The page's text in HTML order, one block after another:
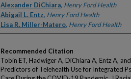
Alexander DiChiara, Henry Ford Health
Abigail L. Entz, Henry Ford Health
Lisa R. Miller-Matero, Henry Ford Health
Recommended Citation
Tobin ET, Hadwiger A, DiChiara A, Entz A,
Predictors of Telehealth Use for Integrated